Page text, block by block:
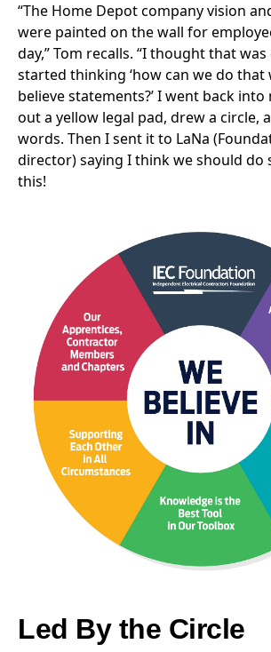
“The Home Depot company vision
were painted on the wall for
day,” Tom recalls. “I thought that
started thinking ‘how can we do
believe statements?’ I went back
out a yellow legal pad, drew a circle,
words. Then I sent it to LaNa
director) saying I think we should do
this!
Led By the Circle